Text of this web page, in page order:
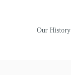
Our History